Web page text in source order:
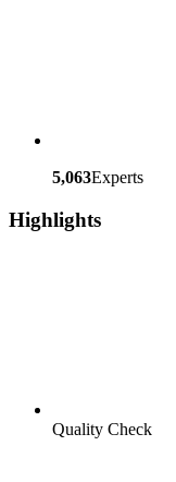
5,063Experts
Highlights
Quality Check